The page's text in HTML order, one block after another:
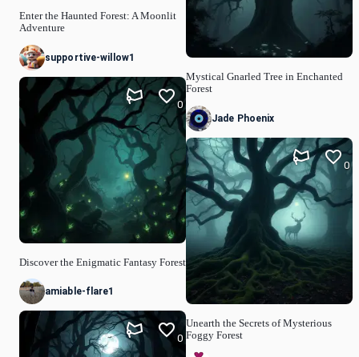
Enter the Haunted Forest: A Moonlit
Adventure
supportive-willow1
Discover the Enigmatic Fantasy Forest
0
amiable-flare1
0
Mystical Gnarled Tree in Enchanted
Forest
Jade Phoenix
Unearth the Secrets of Mysterious
Foggy Forest
0